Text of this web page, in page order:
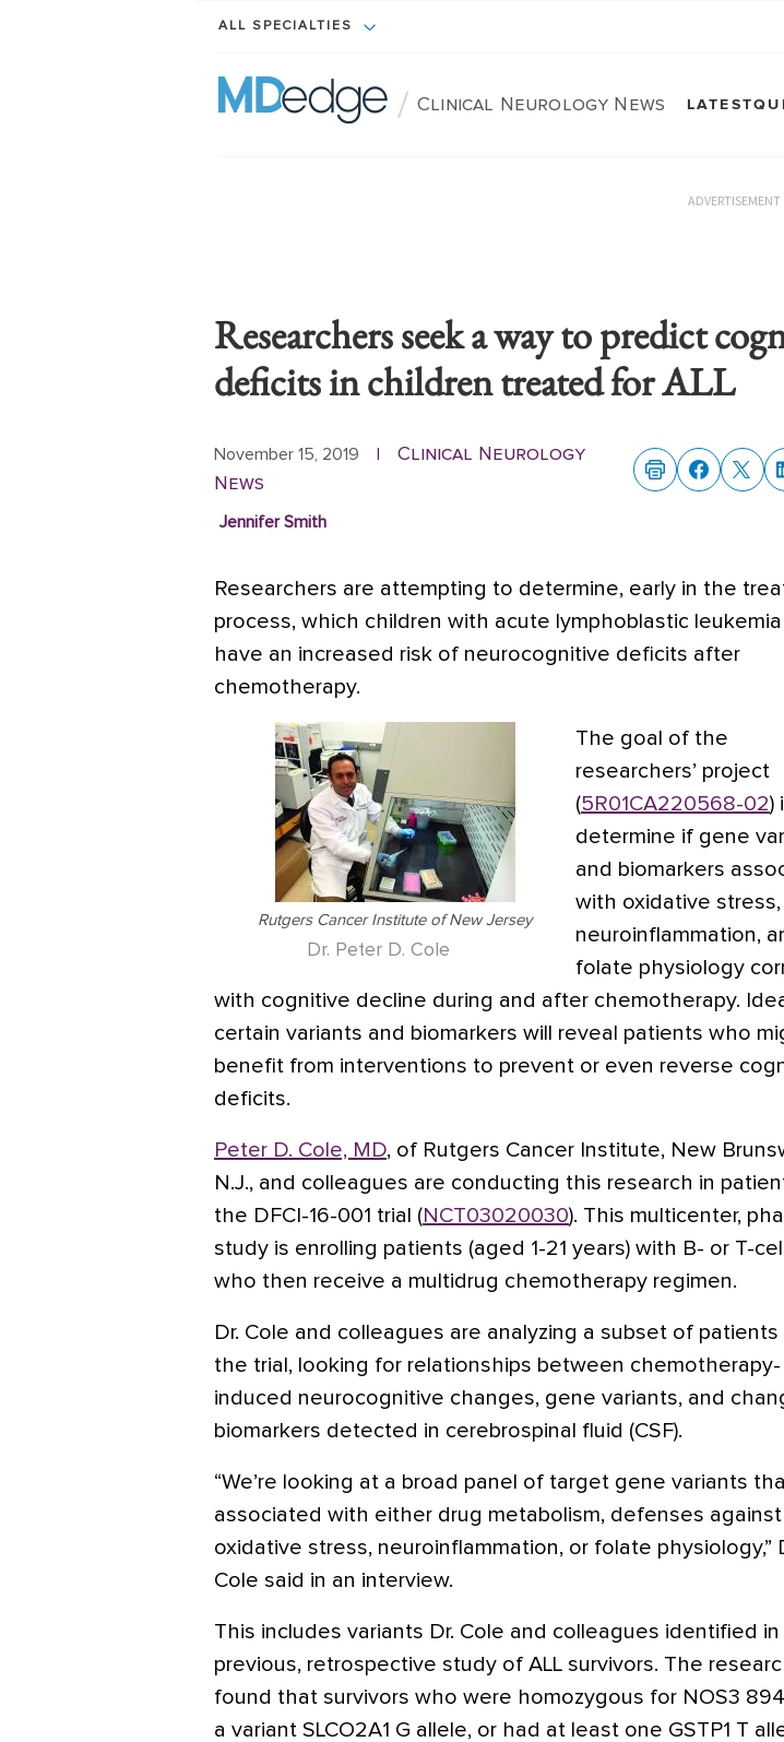
ALL SPECIALTIES
/ Clinical Neurology News LATEST
ADVERTISEMENT
Researchers seek a way to predict
deficits in children treated for ALL
November 15, 2019
Clinical Neurology
News
Jennifer Smith
Researchers are attempting to determine, early in the
process, which children with acute lymphoblastic leukemia
have an increased risk of neurocognitive deficits after
chemotherapy.
Rutgers Cancer Institute of New Jersey
Dr. Peter D. Cole
The goal of the
researchers’ project
(5R01CA220568-02)
determine if gene
and biomarkers
with oxidative stress,
neuroinflammation,
folate physiology
with cognitive decline during and after chemotherapy.
certain variants and biomarkers will reveal patients who
benefit from interventions to prevent or even reverse
deficits.
Peter D. Cole, MD, of Rutgers Cancer Institute, New
N.J., and colleagues are conducting this research in
the DFCI-16-001 trial (NCT03020030). This multicenter,
study is enrolling patients (aged 1-21 years) with B- or T-
who then receive a multidrug chemotherapy regimen.
Dr. Cole and colleagues are analyzing a subset of patients
the trial, looking for relationships between chemotherapy-
induced neurocognitive changes, gene variants, and
biomarkers detected in cerebrospinal fluid (CSF).
“We’re looking at a broad panel of target gene variants
associated with either drug metabolism, defenses against
oxidative stress, neuroinflammation, or folate physiology,”
Cole said in an interview.
This includes variants Dr. Cole and colleagues identified in
previous, retrospective study of ALL survivors. The
found that survivors who were homozygous for NOS3
a variant SLCO2A1 G allele, or had at least one GSTP1 T